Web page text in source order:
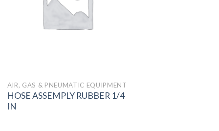
AIR, GAS & PNEUMATIC EQUIPMENT
HOSE ASSEMPLY RUBBER 1/4
IN